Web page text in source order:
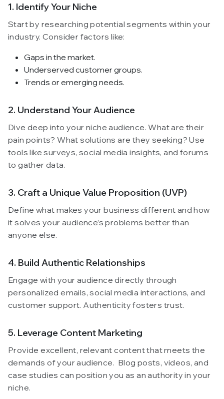
1. Identify Your Niche
Start by researching potential segments within your
industry. Consider factors like:
Gaps in the market.
Underserved customer groups.
Trends or emerging needs.
2. Understand Your Audience
Dive deep into your niche audience. What are their
pain points? What solutions are they seeking? Use
tools like surveys, social media insights, and forums
to gather data.
3. Craft a Unique Value Proposition (UVP)
Define what makes your business different and how
it solves your audience’s problems better than
anyone else.
4. Build Authentic Relationships
Engage with your audience directly through
personalized emails, social media interactions, and
customer support. Authenticity fosters trust.
5. Leverage Content Marketing
Provide excellent, relevant content that meets the
demands of your audience. Blog posts, videos, and
case studies can position you as an authority in your
niche.